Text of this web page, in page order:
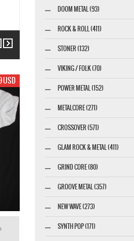
19.99 USD
DOOM METAL (93)
ROCK & ROLL (411)
STONER (132)
VIKING / FOLK (70)
POWER METAL (152)
METALCORE (271)
CROSSOVER (571)
GLAM ROCK & METAL (411)
GRIND CORE (80)
GROOVE METAL (357)
NEW WAVE (273)
SYNTH POP (171)